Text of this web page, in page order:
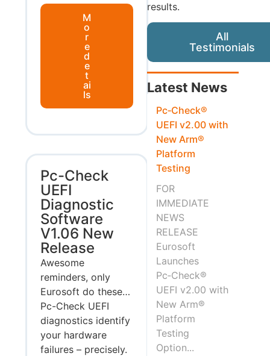
M
o
r
e
d
e
t
ai
ls
Pc-Check
UEFI
Diagnostic
Software
V1.06 New
Release
Awesome
reminders, only
Eurosoft do these…
Pc-Check UEFI
diagnostics identify
your hardware
failures – precisely.
results.
All
Testimonials
Latest News
Pc‑Check®
UEFI v2.00 with
New Arm®
Platform
Testing
FOR
IMMEDIATE
NEWS
RELEASE
Eurosoft
Launches
Pc‑Check®
UEFI v2.00 with
New Arm®
Platform
Testing
Option...